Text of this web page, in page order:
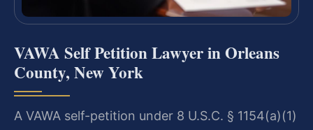
VAWA Self Petition Lawyer in Orleans
County, New York
A VAWA self-petition under 8 U.S.C. § 1154(a)(1)